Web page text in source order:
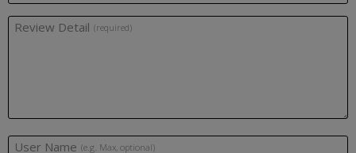
Review Detail (required)
User Name (e.g. Max, optional)